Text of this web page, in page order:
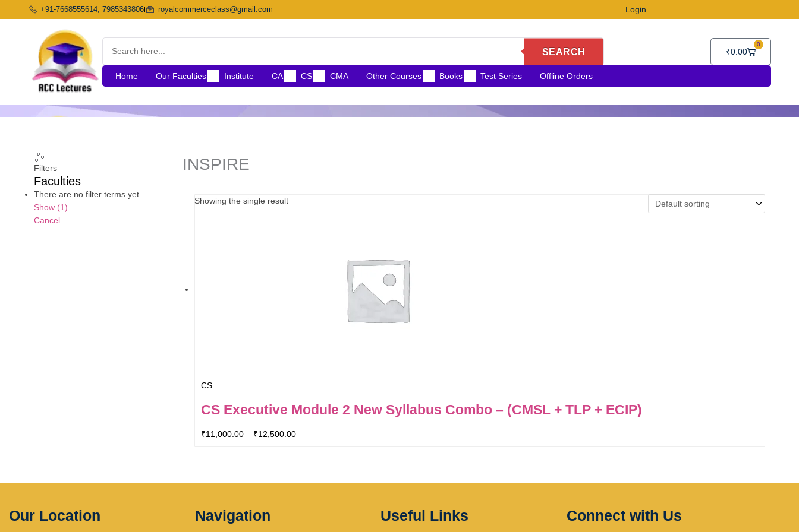
to
+91-7668555614, 7985343806 royalcommerceclass@gmail.com Login
SEARCH ₹0.00
0
Cart
Home Our Faculties Institute CA CS CMA Other Courses Books Test Series Offline Orders
Filters
Faculties
There are no filter terms yet
Show (1)
Cancel
INSPIRE
Showing the single result
CS
CS Executive Module 2 New Syllabus Combo – (CMSL + TLP + ECIP)
₹11,000.00 – ₹12,500.00
Our Location Navigation Useful Links Connect with Us